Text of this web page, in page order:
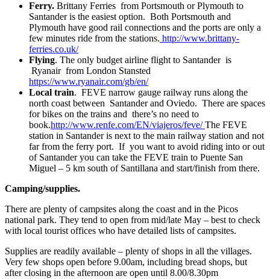
Ferry. Brittany Ferries from Portsmouth or Plymouth to
Santander is the easiest option. Both Portsmouth and
Plymouth have good rail connections and the ports are only a
few minutes ride from the stations. http://www.brittany-
ferries.co.uk/
Flying. The only budget airline flight to Santander is
Ryanair from London Stansted
https://www.ryanair.com/gb/en/
Local train. FEVE narrow gauge railway runs along the
north coast between Santander and Oviedo. There are spaces
for bikes on the trains and there’s no need to
book.http://www.renfe.com/EN/viajeros/feve/The FEVE
station in Santander is next to the main railway station and not
far from the ferry port. If you want to avoid riding into or out
of Santander you can take the FEVE train to Puente San
Miguel – 5 km south of Santillana and start/finish from there.
Camping/supplies.
There are plenty of campsites along the coast and in the Picos
national park. They tend to open from mid/late May – best to check
with local tourist offices who have detailed lists of campsites.
Supplies are readily available – plenty of shops in all the villages.
Very few shops open before 9.00am, including bread shops, but
after closing in the afternoon are open until 8.00/8.30pm